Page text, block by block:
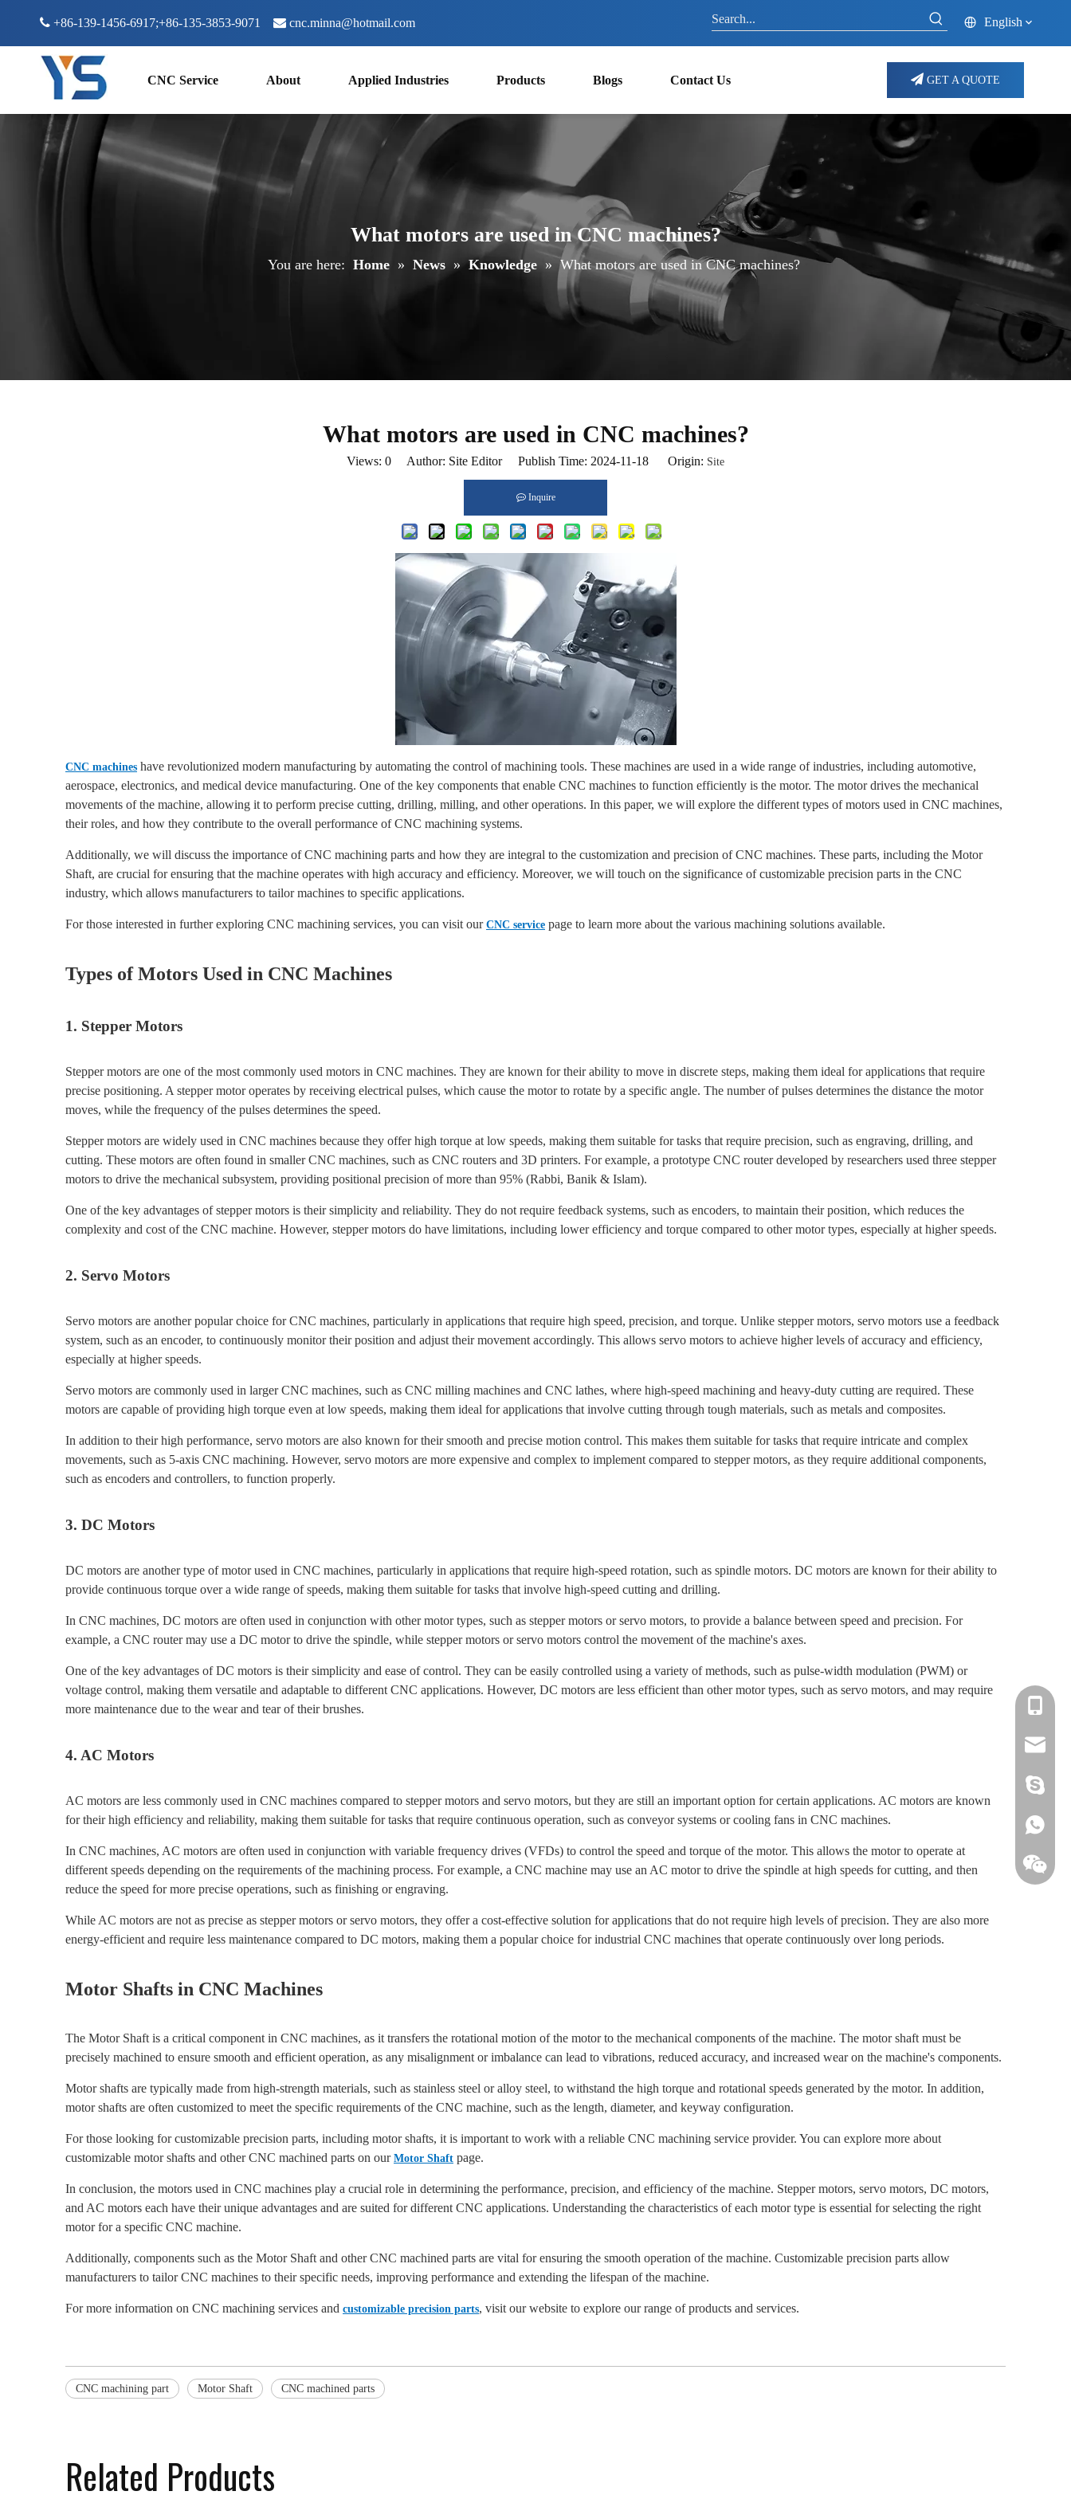
 +86-139-1456-6917;+86-135-3853-9071  cnc.minna@hotmail.com English
CNC Service About Applied Industries Products Blogs Contact Us GET A QUOTE
What motors are used in CNC machines?
You are here: Home » News » Knowledge » What motors are used in CNC machines?
What motors are used in CNC machines?
Views: 0 Author: Site Editor Publish Time: 2024-11-18 Origin: Site
Inquire
CNC machines have revolutionized modern manufacturing by automating the control of machining tools. These machines are used in a wide range of industries, including automotive,
aerospace, electronics, and medical device manufacturing. One of the key components that enable CNC machines to function efficiently is the motor. The motor drives the mechanical
movements of the machine, allowing it to perform precise cutting, drilling, milling, and other operations. In this paper, we will explore the different types of motors used in CNC machines,
their roles, and how they contribute to the overall performance of CNC machining systems.
Additionally, we will discuss the importance of CNC machining parts and how they are integral to the customization and precision of CNC machines. These parts, including the Motor
Shaft, are crucial for ensuring that the machine operates with high accuracy and efficiency. Moreover, we will touch on the significance of customizable precision parts in the CNC
industry, which allows manufacturers to tailor machines to specific applications.
For those interested in further exploring CNC machining services, you can visit our CNC service page to learn more about the various machining solutions available.
Types of Motors Used in CNC Machines
1. Stepper Motors
Stepper motors are one of the most commonly used motors in CNC machines. They are known for their ability to move in discrete steps, making them ideal for applications that require
precise positioning. A stepper motor operates by receiving electrical pulses, which cause the motor to rotate by a specific angle. The number of pulses determines the distance the motor
moves, while the frequency of the pulses determines the speed.
Stepper motors are widely used in CNC machines because they offer high torque at low speeds, making them suitable for tasks that require precision, such as engraving, drilling, and
cutting. These motors are often found in smaller CNC machines, such as CNC routers and 3D printers. For example, a prototype CNC router developed by researchers used three stepper
motors to drive the mechanical subsystem, providing positional precision of more than 95% (Rabbi, Banik & Islam).
One of the key advantages of stepper motors is their simplicity and reliability. They do not require feedback systems, such as encoders, to maintain their position, which reduces the
complexity and cost of the CNC machine. However, stepper motors do have limitations, including lower efficiency and torque compared to other motor types, especially at higher speeds.
2. Servo Motors
Servo motors are another popular choice for CNC machines, particularly in applications that require high speed, precision, and torque. Unlike stepper motors, servo motors use a feedback
system, such as an encoder, to continuously monitor their position and adjust their movement accordingly. This allows servo motors to achieve higher levels of accuracy and efficiency,
especially at higher speeds.
Servo motors are commonly used in larger CNC machines, such as CNC milling machines and CNC lathes, where high-speed machining and heavy-duty cutting are required. These
motors are capable of providing high torque even at low speeds, making them ideal for applications that involve cutting through tough materials, such as metals and composites.
In addition to their high performance, servo motors are also known for their smooth and precise motion control. This makes them suitable for tasks that require intricate and complex
movements, such as 5-axis CNC machining. However, servo motors are more expensive and complex to implement compared to stepper motors, as they require additional components,
such as encoders and controllers, to function properly.
3. DC Motors
DC motors are another type of motor used in CNC machines, particularly in applications that require high-speed rotation, such as spindle motors. DC motors are known for their ability to
provide continuous torque over a wide range of speeds, making them suitable for tasks that involve high-speed cutting and drilling.
In CNC machines, DC motors are often used in conjunction with other motor types, such as stepper motors or servo motors, to provide a balance between speed and precision. For
example, a CNC router may use a DC motor to drive the spindle, while stepper motors or servo motors control the movement of the machine's axes.
One of the key advantages of DC motors is their simplicity and ease of control. They can be easily controlled using a variety of methods, such as pulse-width modulation (PWM) or
voltage control, making them versatile and adaptable to different CNC applications. However, DC motors are less efficient than other motor types, such as servo motors, and may require
more maintenance due to the wear and tear of their brushes.
4. AC Motors
AC motors are less commonly used in CNC machines compared to stepper motors and servo motors, but they are still an important option for certain applications. AC motors are known
for their high efficiency and reliability, making them suitable for tasks that require continuous operation, such as conveyor systems or cooling fans in CNC machines.
In CNC machines, AC motors are often used in conjunction with variable frequency drives (VFDs) to control the speed and torque of the motor. This allows the motor to operate at
different speeds depending on the requirements of the machining process. For example, a CNC machine may use an AC motor to drive the spindle at high speeds for cutting, and then
reduce the speed for more precise operations, such as finishing or engraving.
While AC motors are not as precise as stepper motors or servo motors, they offer a cost-effective solution for applications that do not require high levels of precision. They are also more
energy-efficient and require less maintenance compared to DC motors, making them a popular choice for industrial CNC machines that operate continuously over long periods.
Motor Shafts in CNC Machines
The Motor Shaft is a critical component in CNC machines, as it transfers the rotational motion of the motor to the mechanical components of the machine. The motor shaft must be
precisely machined to ensure smooth and efficient operation, as any misalignment or imbalance can lead to vibrations, reduced accuracy, and increased wear on the machine's components.
Motor shafts are typically made from high-strength materials, such as stainless steel or alloy steel, to withstand the high torque and rotational speeds generated by the motor. In addition,
motor shafts are often customized to meet the specific requirements of the CNC machine, such as the length, diameter, and keyway configuration.
For those looking for customizable precision parts, including motor shafts, it is important to work with a reliable CNC machining service provider. You can explore more about
customizable motor shafts and other CNC machined parts on our Motor Shaft page.
In conclusion, the motors used in CNC machines play a crucial role in determining the performance, precision, and efficiency of the machine. Stepper motors, servo motors, DC motors,
and AC motors each have their unique advantages and are suited for different CNC applications. Understanding the characteristics of each motor type is essential for selecting the right
motor for a specific CNC machine.
Additionally, components such as the Motor Shaft and other CNC machined parts are vital for ensuring the smooth operation of the machine. Customizable precision parts allow
manufacturers to tailor CNC machines to their specific needs, improving performance and extending the lifespan of the machine.
For more information on CNC machining services and customizable precision parts, visit our website to explore our range of products and services.
CNC machining part Motor Shaft CNC machined parts
Related Products
+86-
+86-